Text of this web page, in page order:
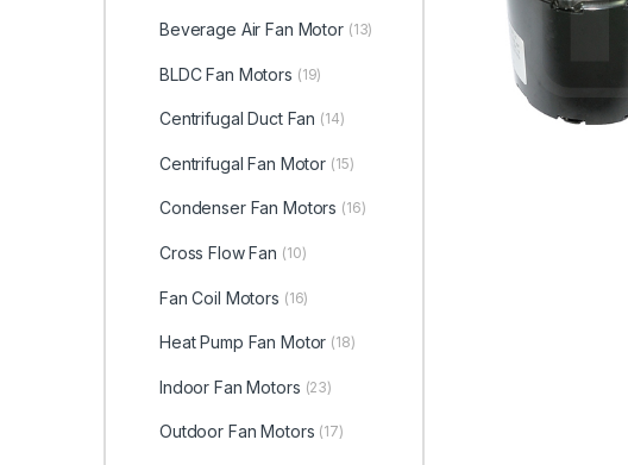
Beverage Air Fan Motor (13)
BLDC Fan Motors (19)
Centrifugal Duct Fan (14)
Centrifugal Fan Motor (15)
Condenser Fan Motors (16)
Cross Flow Fan (10)
Fan Coil Motors (16)
Heat Pump Fan Motor (18)
Indoor Fan Motors (23)
Outdoor Fan Motors (17)